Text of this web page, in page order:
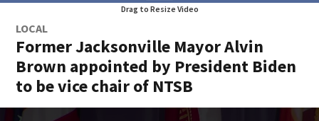
Drag to Resize Video
LOCAL
Former Jacksonville Mayor Alvin
Brown appointed by President Biden
to be vice chair of NTSB